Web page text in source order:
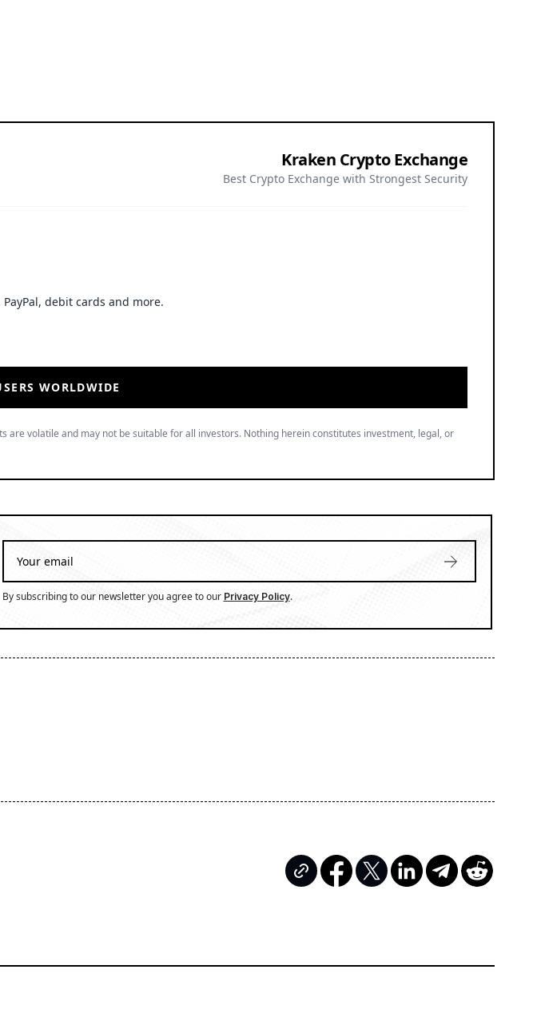
Kraken Crypto Exchange
Best Crypto Exchange with Strongest Security
debit cards and more.
WORLDWIDE
volatile and may not be suitable for all investors. Nothing herein constitutes investment, legal, or
By subscribing to our newsletter you agree to our Privacy Policy.